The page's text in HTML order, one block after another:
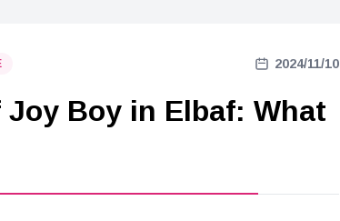
2024/11/10
Joy Boy in Elbaf: What